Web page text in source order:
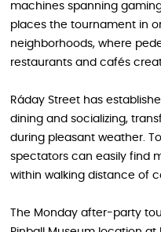
machines spanning
places the tournament in
neighborhoods, where
restaurants and cafés
Ráday Street has
dining and socializing,
during pleasant weather.
spectators can easily find
within walking distance of
The Monday after-party